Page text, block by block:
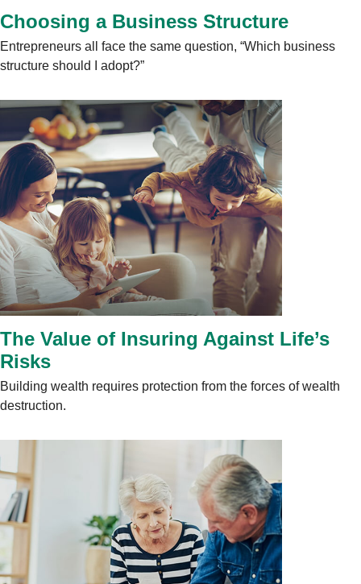
Choosing a Business Structure
Entrepreneurs all face the same question, “Which business
structure should I adopt?”
The Value of Insuring Against Life’s
Risks
Building wealth requires protection from the forces of wealth
destruction.